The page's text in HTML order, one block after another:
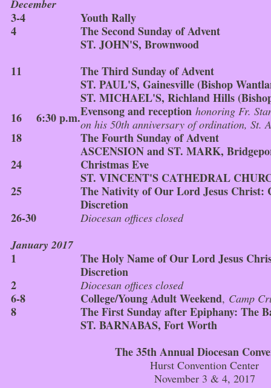
December
3-4
Youth Rally
4
The Second Sunday of Advent
ST. JOHN'S, Brownwood
11
The Third Sunday of Advent
ST. PAUL'S, Gainesville (Bishop
ST. MICHAEL'S, Richland Hills
16
6:30 p.m.Evensong and reception honoring Fr.
on his 50th anniversary of ordination, St.
18
The Fourth Sunday of Advent
ASCENSION and ST. MARK,
24
Christmas Eve
ST. VINCENT'S CATHEDRAL
25
The Nativity of Our Lord Jesus Christ:
Discretion
26-30
Diocesan offices closed
January 2017
1
The Holy Name of Our Lord Jesus
Discretion
2
Diocesan offices closed
6-8 College/Young Adult Weekend, Camp
8
The First Sunday after Epiphany: The
ST. BARNABAS, Fort Worth
The 35th Annual Diocesan
Hurst Convention Center
November 3 & 4, 2017